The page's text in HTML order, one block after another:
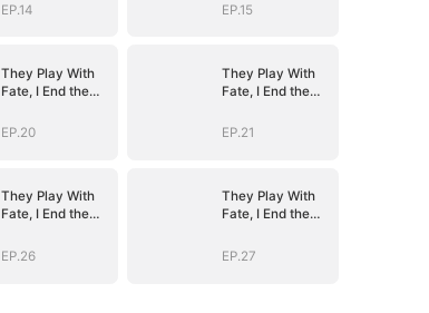
EP.14
EP.15
They Play With
Fate, I End the
EP.20
They Play With
Fate, I End the
EP.21
They Play With
Fate, I End the
EP.26
They Play With
Fate, I End the
EP.27